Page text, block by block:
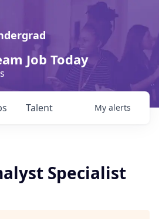
Job Today
Talent My alerts
Specialist